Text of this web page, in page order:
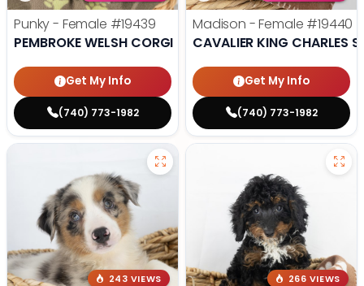
Punky - Female #19439
PEMBROKE WELSH CORGI
Get My Info
(740) 773-1982
Madison - Female #19440
CAVALIER KING CHARLES
Get My Info
(740) 773-1982
243 VIEWS
266 VIEWS